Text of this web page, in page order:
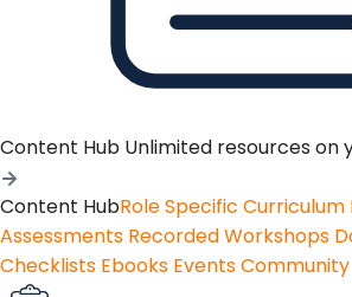
Content Hub Unlimited resources on
Content HubRole Specific Curriculum
Assessments Recorded Workshops
Checklists Ebooks EventsCommunity